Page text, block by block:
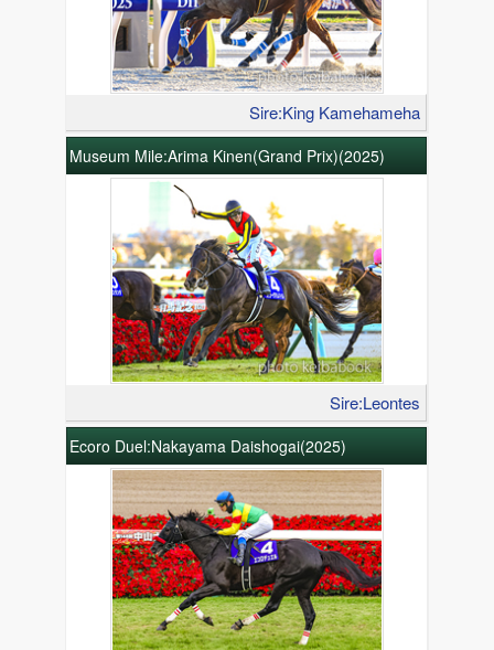
Sire:King Kamehameha
Museum Mile:Arima Kinen(Grand Prix)(2025)
Sire:Leontes
Ecoro Duel:Nakayama Daishogai(2025)